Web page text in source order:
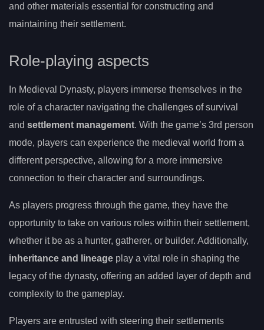
and other materials essential for constructing and
maintaining their settlement.
Role-playing aspects
In Medieval Dynasty, players immerse themselves in the
role of a character navigating the challenges of survival
and settlement management. With the game’s 3rd person
mode, players can experience the medieval world from a
different perspective, allowing for a more immersive
connection to their character and surroundings.
As players progress through the game, they have the
opportunity to take on various roles within their settlement,
whether it be as a hunter, gatherer, or builder. Additionally,
inheritance and lineage play a vital role in shaping the
legacy of the dynasty, offering an added layer of depth and
complexity to the gameplay.
Players are entrusted with steering their settlements